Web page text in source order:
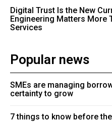
Digital Trust Is the New
Engineering Matters More
Services
Popular news
SMEs are managing
certainty to grow
7 things to know before